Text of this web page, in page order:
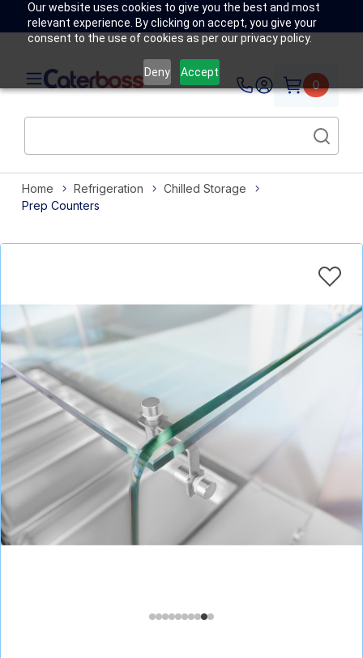
Our website uses cookies to give you the best and most
relevant experience. By clicking on accept, you give your
consent to the use of cookies as per our privacy policy.
Deny Accept
0
Home Refrigeration
Chilled Storage
Prep Counters